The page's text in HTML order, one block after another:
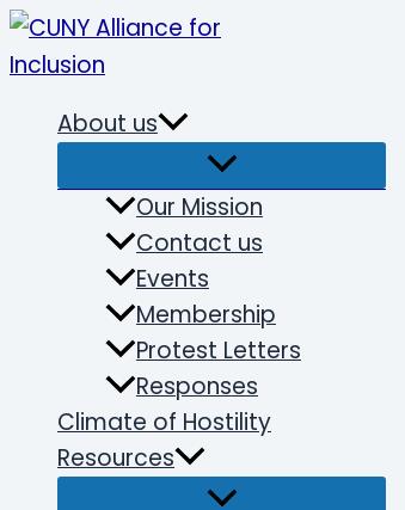
Skip
to
About us
Our Mission
Contact us
Events
Membership
Protest Letters
Responses
Climate of Hostility
Resources